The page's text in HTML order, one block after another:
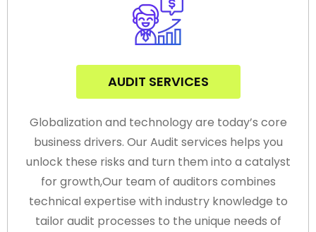
AUDIT SERVICES
Globalization and technology are today’s core
business drivers. Our Audit services helps you
unlock these risks and turn them into a catalyst
for growth,Our team of auditors combines
technical expertise with industry knowledge to
tailor audit processes to the unique needs of